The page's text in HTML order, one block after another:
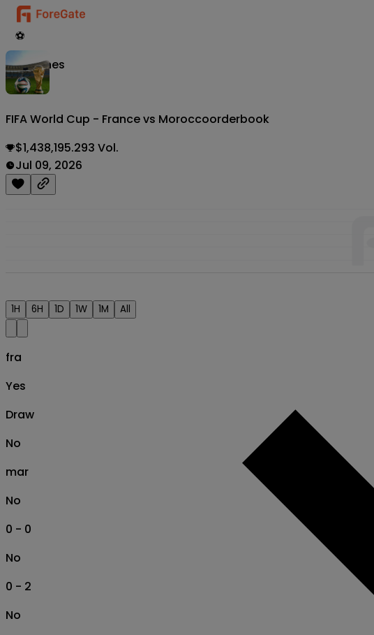
⚽
Matches
FIFA World Cup - France vs Moroccoorderbook
$1,438,195.293 Vol.
Jul 09, 2026
1H 6H 1D 1W 1M All
fra
Yes
Draw
No
mar
No
0 - 0
No
0 - 2
No